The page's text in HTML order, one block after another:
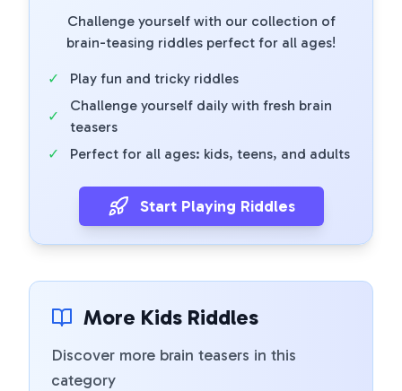
Challenge yourself with our collection of
brain-teasing riddles perfect for all ages!
✓ Play fun and tricky riddles
✓
Challenge yourself daily with fresh brain
teasers
✓
Perfect for all ages: kids, teens, and adults
Start Playing Riddles
More Kids Riddles
Discover more brain teasers in this
category